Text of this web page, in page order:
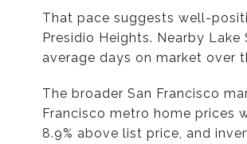
That pace suggests well-
Presidio Heights. Nearby
average days on market over
The broader San Francisco
Francisco metro home prices
8.9% above list price, and